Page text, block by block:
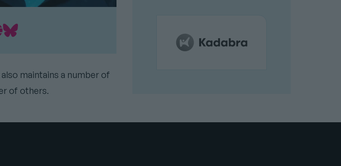
Bluesky
maintains a number of
of others.